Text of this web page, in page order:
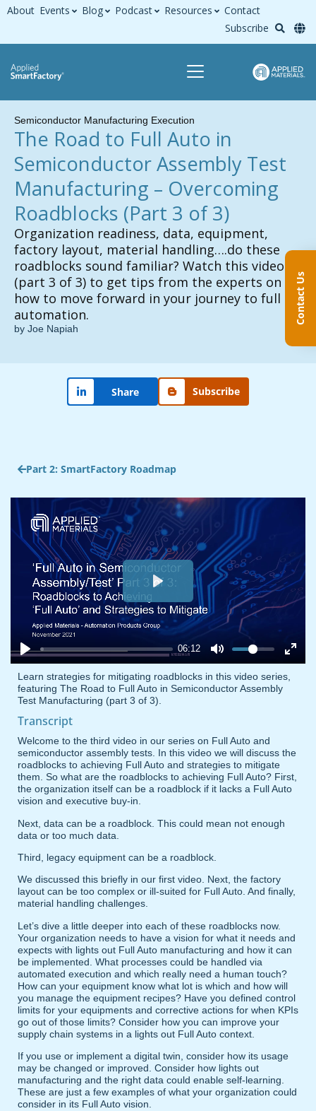
About Events Blog Podcast Resources
Contact
Subscribe
Semiconductor Manufacturing Execution
The Road to Full Auto in
Semiconductor Assembly Test
Manufacturing – Overcoming
Roadblocks (Part 3 of 3)
Organization readiness, data, equipment,
factory layout, material handling….do these
roadblocks sound familiar? Watch this video
(part 3 of 3) to get tips from the experts on
how to move forward in your journey to full
automation.
by Joe Napiah
Share Subscribe
Part 2: SmartFactory Roadmap
06:12
Learn strategies for mitigating roadblocks in this video series,
featuring The Road to Full Auto in Semiconductor Assembly
Test Manufacturing (part 3 of 3).
Transcript
Welcome to the third video in our series on Full Auto and
semiconductor assembly tests. In this video we will discuss the
roadblocks to achieving Full Auto and strategies to mitigate
them. So what are the roadblocks to achieving Full Auto? First,
the organization itself can be a roadblock if it lacks a Full Auto
vision and executive buy-in.
Next, data can be a roadblock. This could mean not enough
data or too much data.
Third, legacy equipment can be a roadblock.
We discussed this briefly in our first video. Next, the factory
layout can be too complex or ill-suited for Full Auto. And finally,
material handling challenges.
Let’s dive a little deeper into each of these roadblocks now.
Your organization needs to have a vision for what it needs and
expects with lights out Full Auto manufacturing and how it can
be implemented. What processes could be handled via
automated execution and which really need a human touch?
How can your equipment know what lot is which and how will
you manage the equipment recipes? Have you defined control
limits for your equipments and corrective actions for when KPIs
go out of those limits? Consider how you can improve your
supply chain systems in a lights out Full Auto context.
If you use or implement a digital twin, consider how its usage
may be changed or improved. Consider how lights out
manufacturing and the right data could enable self-learning.
These are just a few examples of what your organization could
consider in its Full Auto vision.
Contact Us